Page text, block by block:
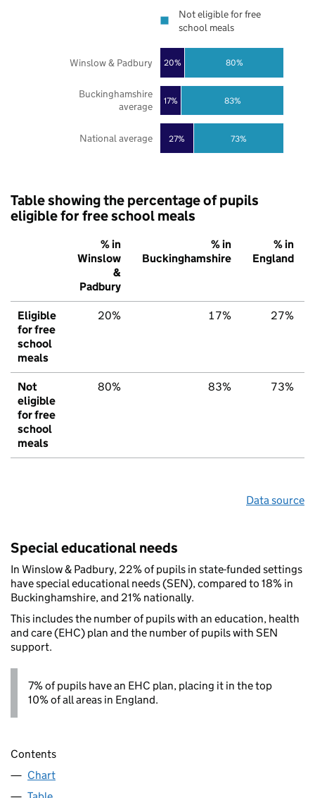
27%
17%
20%
73%
83%
80%
National average
Buckinghamshire
average
Winslow & Padbury
Not eligible for free
school meals
Table showing the percentage of pupils
eligible for free school meals
% in
Winslow
&
Padbury
% in
Buckinghamshire
% in
England
Eligible
for free
school
meals
20% 17% 27%
Not
eligible
for free
school
meals
80% 83% 73%
Data source
Special educational needs
In Winslow & Padbury, 22% of pupils in state-funded settings
have special educational needs (SEN), compared to 18% in
Buckinghamshire, and 21% nationally.
This includes the number of pupils with an education, health
and care (EHC) plan and the number of pupils with SEN
support.
7% of pupils have an EHC plan, placing it in the top
10% of all areas in England.
Contents
Chart